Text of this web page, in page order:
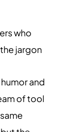
who
jargon
and
of tool